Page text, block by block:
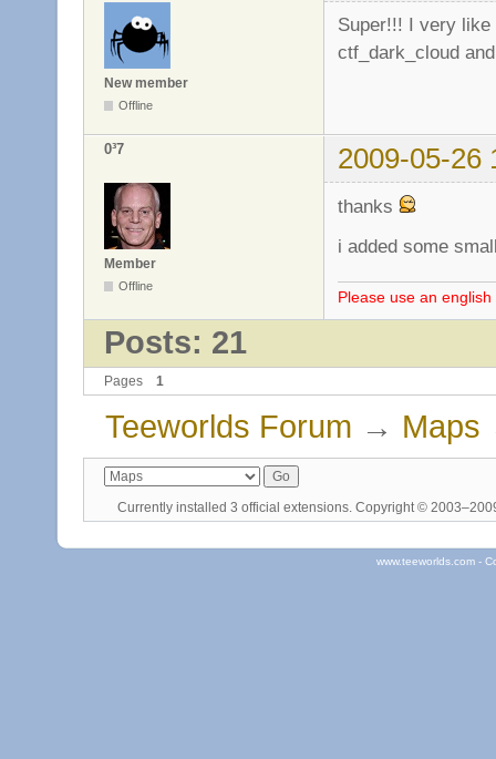
New member
Offline
Super!!! I very
ctf_dark_cloud
0³7 2009-05-26
Member
Offline
thanks
i added some
Please use an
Posts: 21
Pages 1
Teeworlds Forum → Maps
Currently installed 3 official extensions. Copyright ©
www.teeworlds.com -